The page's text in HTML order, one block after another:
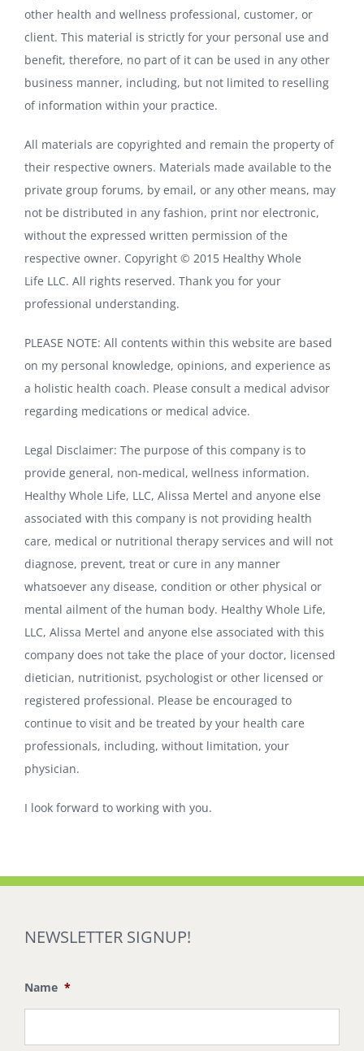
other health and wellness professional, customer, or
client. This material is strictly for your personal use and
benefit, therefore, no part of it can be used in any other
business manner, including, but not limited to reselling
of information within your practice.
All materials are copyrighted and remain the property of
their respective owners. Materials made available to the
private group forums, by email, or any other means, may
not be distributed in any fashion, print nor electronic,
without the expressed written permission of the
respective owner. Copyright © 2015 Healthy Whole
Life LLC. All rights reserved. Thank you for your
professional understanding.
PLEASE NOTE: All contents within this website are based
on my personal knowledge, opinions, and experience as
a holistic health coach. Please consult a medical advisor
regarding medications or medical advice.
Legal Disclaimer: The purpose of this company is to
provide general, non-medical, wellness information.
Healthy Whole Life, LLC, Alissa Mertel and anyone else
associated with this company is not providing health
care, medical or nutritional therapy services and will not
diagnose, prevent, treat or cure in any manner
whatsoever any disease, condition or other physical or
mental ailment of the human body. Healthy Whole Life,
LLC, Alissa Mertel and anyone else associated with this
company does not take the place of your doctor, licensed
dietician, nutritionist, psychologist or other licensed or
registered professional. Please be encouraged to
continue to visit and be treated by your health care
professionals, including, without limitation, your
physician.
I look forward to working with you.
NEWSLETTER SIGNUP!
Name *